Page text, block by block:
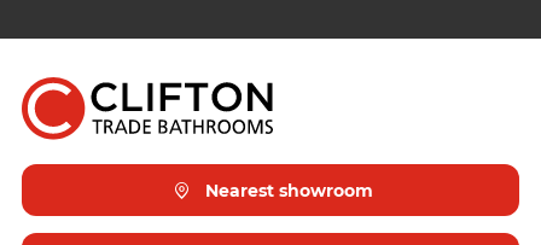
Nearest showroom